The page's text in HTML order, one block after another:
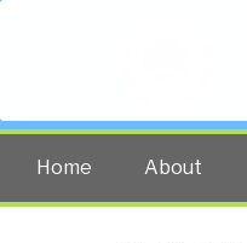
Home About